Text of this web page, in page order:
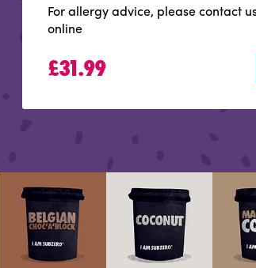
For allergy advice, please contact
online
£31.99